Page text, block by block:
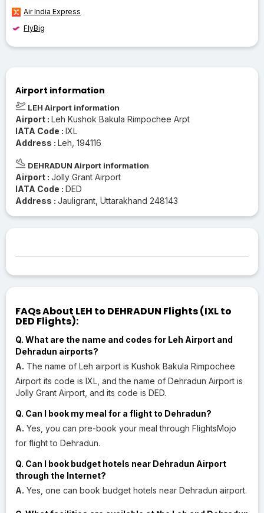
Air India Express
FlyBig
Airport information
LEH Airport information
Airport : Leh Kushok Bakula Rimpochee Arpt
IATA Code : IXL
Address : Leh, 194116
DEHRADUN Airport information
Airport : Jolly Grant Airport
IATA Code : DED
Address : Jauligrant, Uttarakhand 248143
FAQs About LEH to DEHRADUN Flights (IXL to
DED Flights):
Q. What are the name and codes for Leh Airport and
Dehradun airports?
A. The name of Leh airport is Kushok Bakula Rimpochee
Airport its code is IXL, and the name of Dehradun Airport is
Jolly Grant Airport, and its code is DED.
Q. Can I book my meal for a flight to Dehradun?
A. Yes, you can pre-book your meal through FlightsMojo
for flight to Dehradun.
Q. Can I book budget hotels near Dehradun Airport
through the Internet?
A. Yes, one can book budget hotels near Dehradun airport.